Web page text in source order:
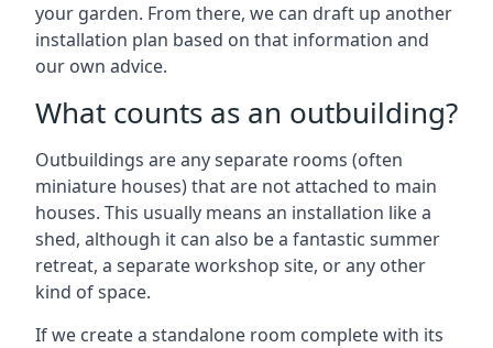
your garden. From there, we can draft up another
installation plan based on that information and
our own advice.
What counts as an outbuilding?
Outbuildings are any separate rooms (often
miniature houses) that are not attached to main
houses. This usually means an installation like a
shed, although it can also be a fantastic summer
retreat, a separate workshop site, or any other
kind of space.
If we create a standalone room complete with its